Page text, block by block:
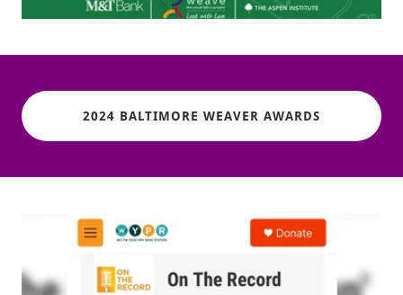
2024 BALTIMORE WEAVER AWARDS